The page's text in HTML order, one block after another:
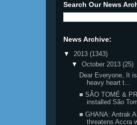
Search Our News
News Archive:
▼ 2013 (1343)
▼ October 2013 (25)
Dear Everyone, It
heavy heart t...
■ SÃO TOMÉ &
installed São
■ GHANA: Antrak
threatens Accra